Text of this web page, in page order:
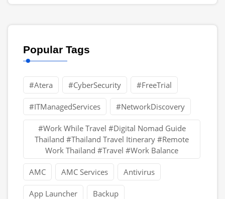
Popular Tags
#Atera #CyberSecurity #FreeTrial
#ITManagedServices #NetworkDiscovery
#Work While Travel #Digital Nomad Guide
Thailand #Thailand Travel Itinerary #Remote
Work Thailand #Travel #Work Balance
AMC AMC Services Antivirus
App Launcher Backup